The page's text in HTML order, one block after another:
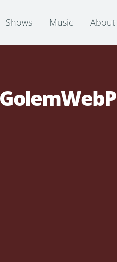
Shows Music About